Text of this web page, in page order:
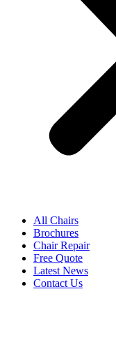
All Chairs
Brochures
Chair Repair
Free Quote
Latest News
Contact Us